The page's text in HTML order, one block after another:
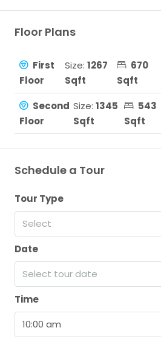
Floor Plans
First
Floor
Size:1267
Sqft
670
Sqft
Second
Floor
Size: 1345
Sqft
543
Sqft
Schedule a Tour
Tour Type
Select
Date
Select tour date
Time
10:00 am